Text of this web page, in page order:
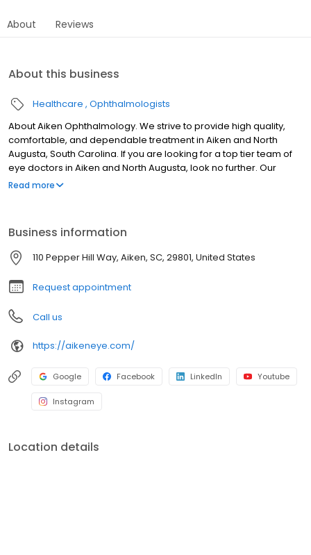
About Reviews
About this business
Healthcare Ophthalmologists
About Aiken Ophthalmology. We strive to provide high quality,
comfortable, and dependable treatment in Aiken and North
Augusta, South Carolina. If you are looking for a top tier team of
eye doctors in Aiken and North Augusta, look no further. Our
board of certified physicians are up to date on the latest
Read more
Business information
110 Pepper Hill Way, Aiken, SC, 29801, United States
Request appointment
Call us
https://aikeneye.com/
Google Facebook LinkedIn Youtube
Instagram
Location details